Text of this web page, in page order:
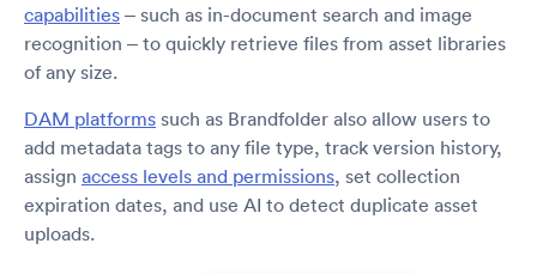
capabilities – such as in-document search and image
recognition – to quickly retrieve files from asset libraries
of any size.
DAM platforms such as Brandfolder also allow users to
add metadata tags to any file type, track version history,
assign access levels and permissions, set collection
expiration dates, and use AI to detect duplicate asset
uploads.